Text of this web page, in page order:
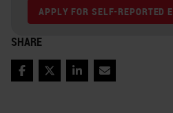
APPLY FOR SELF-REPORTED
SHARE
Facebook
TwitterLinkedIn
Email